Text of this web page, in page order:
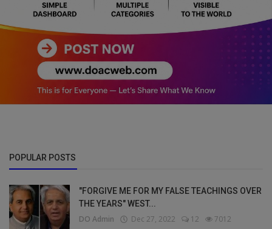
POPULAR POSTS
"FORGIVE ME FOR MY FALSE TEACHINGS OVER
THE YEARS" WEST...
DO Admin Dec 27, 2022 12 7012